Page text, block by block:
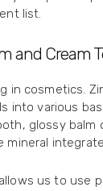
list.
and Cream
in cosmetics.
into various
glossy balm
mineral
us to use